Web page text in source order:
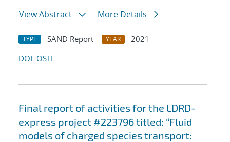
View Abstract
More Details
TYPE SAND Report YEAR
2021
DOI OSTI
Final report of activities for the LDRD-
express project #223796 titled: “Fluid
models of charged species transport: